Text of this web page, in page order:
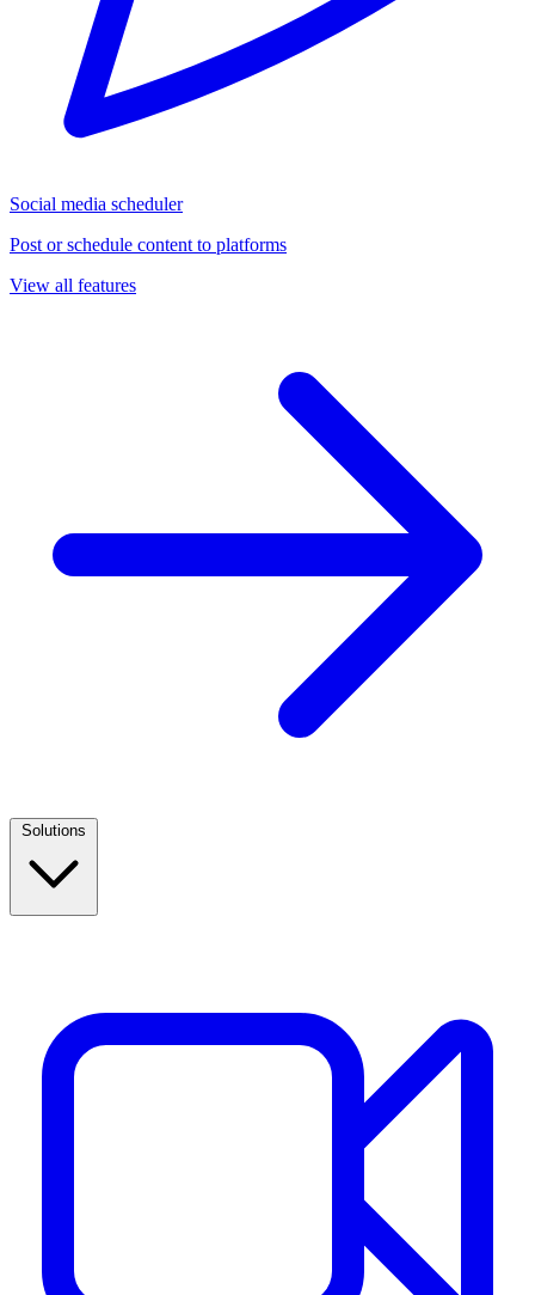
Social media scheduler
Post or schedule content to platforms
View all features